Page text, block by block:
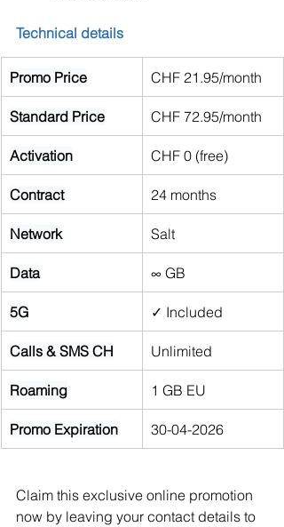
Technical details
Promo Price CHF 21.95/month
Standard Price CHF 72.95/month
Activation CHF 0 (free)
Contract 24 months
Network Salt
Data ∞ GB
5G ✓ Included
Calls & SMS CH Unlimited
Roaming 1 GB EU
Promo Expiration 30-04-2026
Claim this exclusive online promotion
now by leaving your contact details to